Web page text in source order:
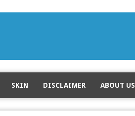
SKIN DISCLAIMER ABOUT US